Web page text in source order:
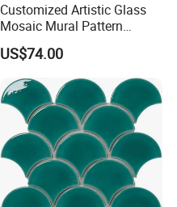
Customized Artistic Glass
Mosaic Mural Pattern
Handmade Mosaic Art
Mural for Swimming Pool
and Wall Decoration Factory
Price
US$74.00